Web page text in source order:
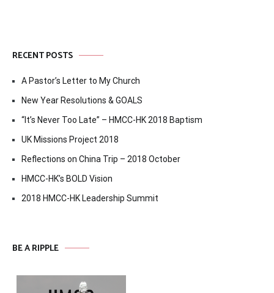
RECENT POSTS
A Pastor’s Letter to My Church
New Year Resolutions & GOALS
“It’s Never Too Late” – HMCC-HK 2018 Baptism
UK Missions Project 2018
Reflections on China Trip – 2018 October
HMCC-HK’s BOLD Vision
2018 HMCC-HK Leadership Summit
BE A RIPPLE